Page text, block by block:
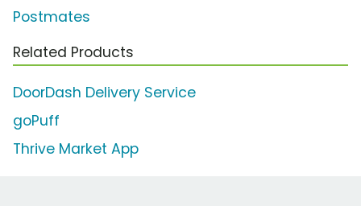
Postmates
Related Products
DoorDash Delivery Service
goPuff
Thrive Market App